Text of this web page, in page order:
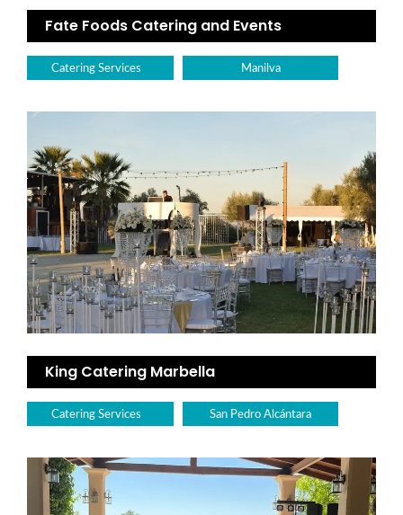
Fate Foods Catering and Events
Catering Services Manilva
King Catering Marbella
Catering Services San Pedro Alcántara